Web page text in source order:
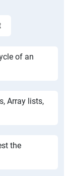
of an
Array lists,
the